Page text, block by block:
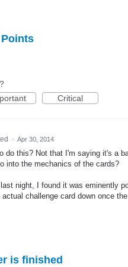
Critical
· Apr 30, 2014
do this? Not that I'm saying it's a
into the mechanics of the cards?
night, I found it was eminently
challenge card down once
is finished